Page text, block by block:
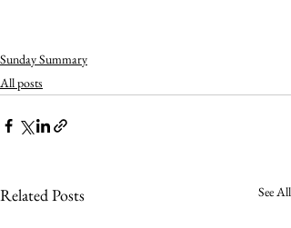
Sunday Summary
All posts
Related Posts See All